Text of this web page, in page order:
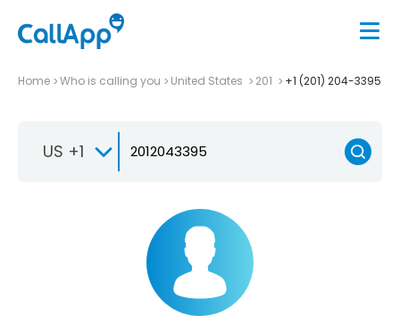
Home Who is calling you United States 201 +1 (201) 204-3395
US +1